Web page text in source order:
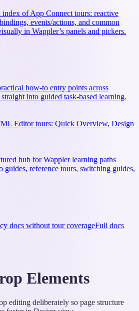
index of App Connect tours: reactive
events/actions, and common
in Wappler’s panels and pickers.
how-to entry points across
into guided task-based learning.
Editor tours: Quick Overview, Design
hub for Wappler learning paths
guides, reference tours, switching guides,
docs without tour coverageFull docs
Elements
editing deliberately so page structure